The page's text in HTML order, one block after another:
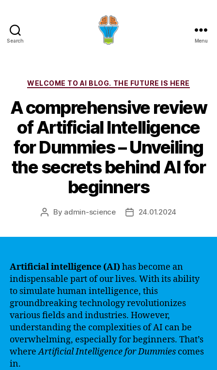
Search Menu
Categories
WELCOME TO AI BLOG. THE FUTURE IS HERE
A comprehensive review
of Artificial Intelligence
for Dummies – Unveiling
the secrets behind AI for
beginners
Post
By admin-science
Post24.01.2024
Artificial intelligence (AI)has become an
indispensable part of our lives. With its ability
to simulate human intelligence, this
groundbreaking technology revolutionizes
various fields and industries. However,
understanding the complexities of AI can be
overwhelming, especially for beginners. That’s
whereArtificial Intelligence for Dummies comes
in.